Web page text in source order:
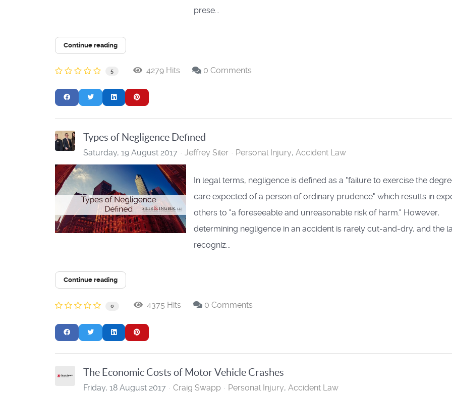
prese...
Continue reading
5 4279 Hits 0 Comments
Types of Negligence Defined
Saturday, 19 August 2017 Jeffrey Siler Personal Injury Accident Law
​In legal terms, negligence is defined as a "failure to exercise the
care expected of a person of ordinary prudence" which results in
others to "a foreseeable and unreasonable risk of harm." However,
determining negligence in an accident is rarely cut-and-dry, and the
recogniz...
Continue reading
0 4375 Hits 0 Comments
The Economic Costs of Motor Vehicle Crashes
Friday, 18 August 2017 Craig Swapp Personal Injury Accident Law